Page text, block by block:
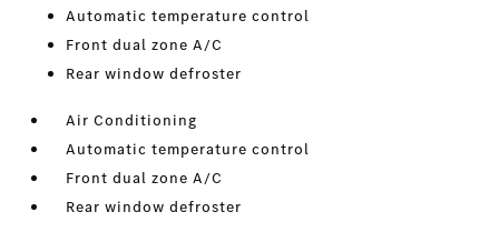
Automatic temperature control
Front dual zone A/C
Rear window defroster
Air Conditioning
Automatic temperature control
Front dual zone A/C
Rear window defroster